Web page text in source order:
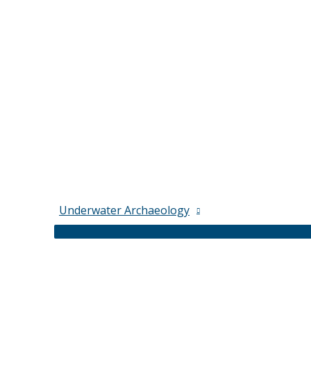
Underwater Archaeology